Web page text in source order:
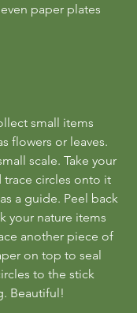
paper plates
small items
flowers or leaves.
scale. Take your
circles onto it
a guide. Peel back
your nature items
another piece of
on top to seal
to the stick
Beautiful!